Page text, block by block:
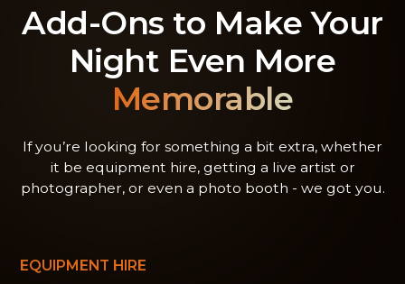
Add-Ons to Make Your
Night Even More
Memorable
If you’re looking for something a bit extra, whether
it be equipment hire, getting a live artist or
photographer, or even a photo booth - we got you.
EQUIPMENT HIRE